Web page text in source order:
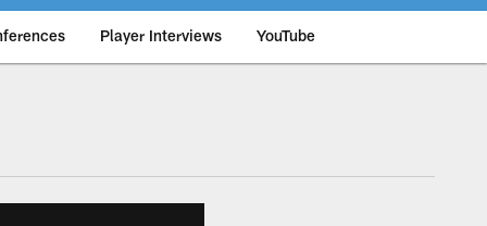
Player Interviews YouTube